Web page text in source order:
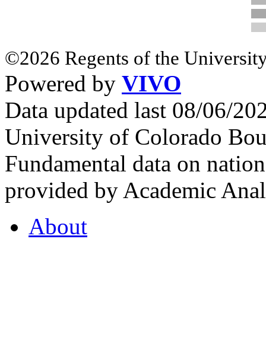
©2026 Regents of the
Powered by VIVO
Data updated last 08/06/
University of Colorado
Fundamental data on
provided by Academic
About